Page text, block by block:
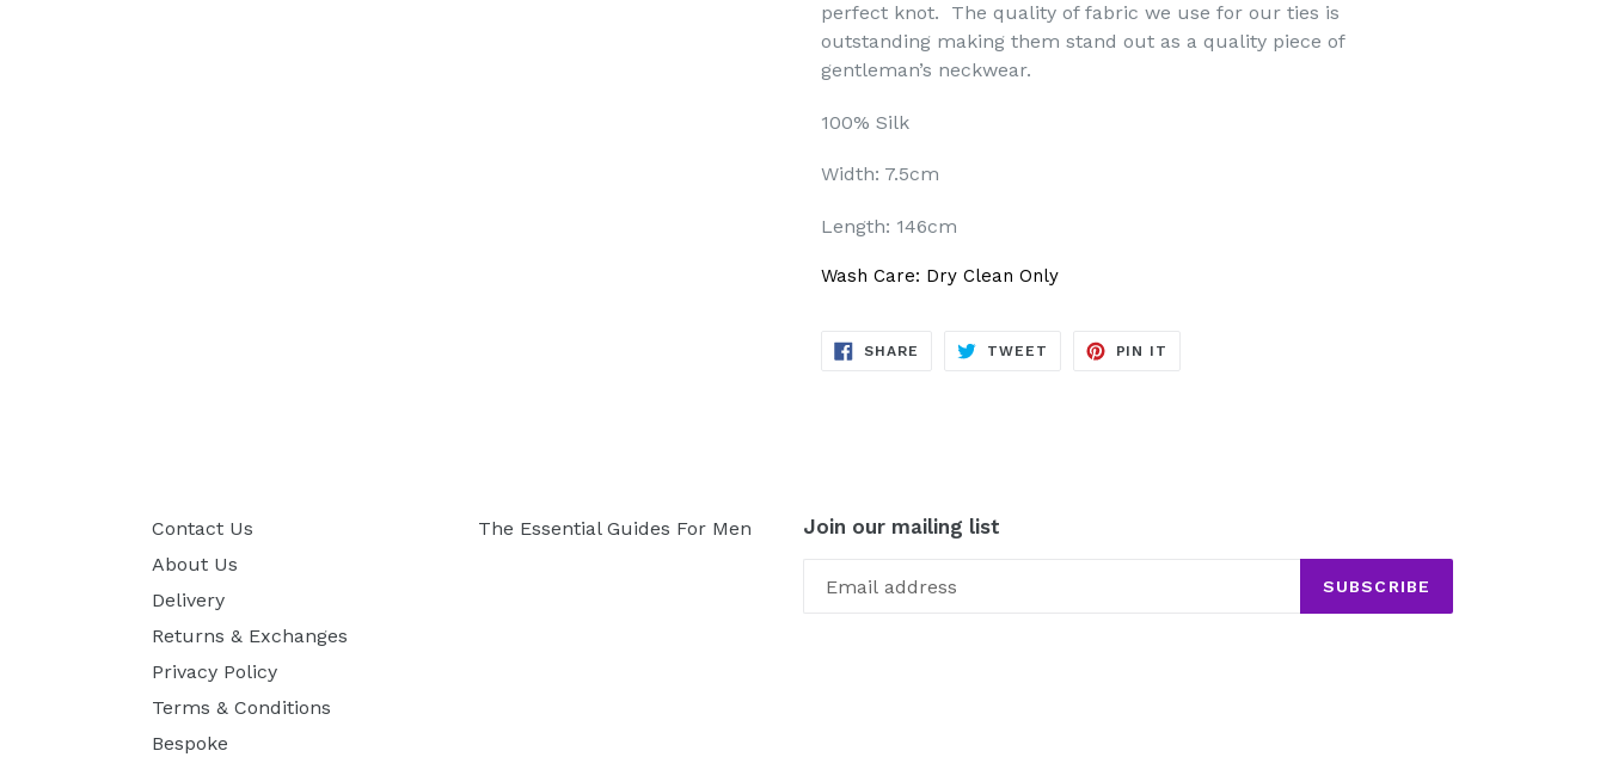
perfect knot. The quality of fabric we use for our ties is
outstanding making them stand out as a quality piece of
gentleman’s neckwear.
100% Silk
Width: 7.5cm
Length: 146cm
Wash Care: Dry Clean Only
SHARE SHARE
TWEET TWEET
PIN IT
Contact Us
About Us
Delivery
Returns & Exchanges
Privacy Policy
Terms & Conditions
Bespoke
The Essential Guides For Men Join our mailing list
SUBSCRIBE